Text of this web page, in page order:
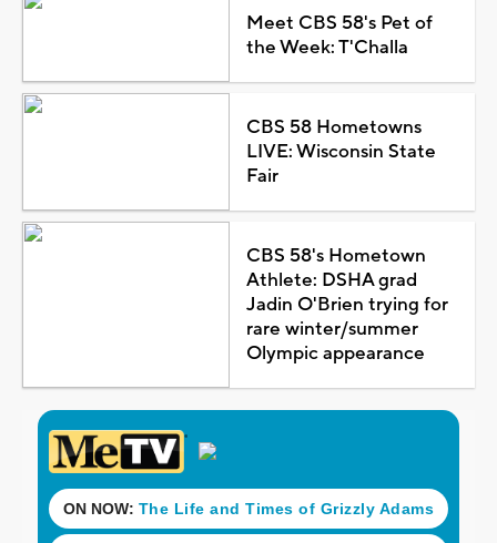
Meet CBS 58's Pet of
the Week: T'Challa
CBS 58 Hometowns
LIVE: Wisconsin State
Fair
CBS 58's Hometown
Athlete: DSHA grad
Jadin O'Brien trying for
rare winter/summer
Olympic appearance